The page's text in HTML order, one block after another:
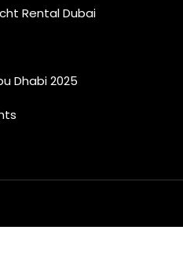
Rental Dubai
Dhabi 2025